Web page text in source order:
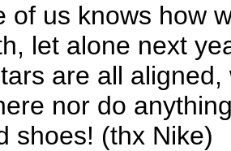
of us knows how
let alone next
are all aligned,
nor do
shoes! (thx Nike)